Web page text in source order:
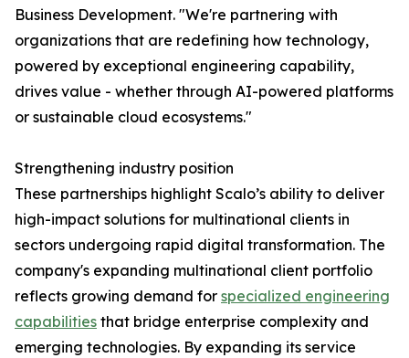
Business Development. "We're partnering with
organizations that are redefining how technology,
powered by exceptional engineering capability,
drives value - whether through AI-powered platforms
or sustainable cloud ecosystems."
Strengthening industry position
These partnerships highlight Scalo’s ability to deliver
high-impact solutions for multinational clients in
sectors undergoing rapid digital transformation. The
company's expanding multinational client portfolio
reflects growing demand for specialized engineering
capabilities that bridge enterprise complexity and
emerging technologies. By expanding its service